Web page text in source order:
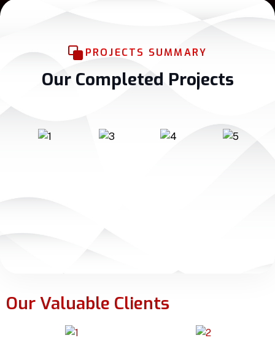
PROJECTS SUMMARY
Our Completed Projects
Our Valuable Clients